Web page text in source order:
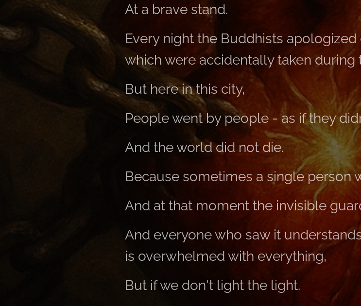
At a brave stand.
Every night the Buddhists
which were accidentally taken during
But here in this city,
People went by people - as if they
And the world did not die.
Because sometimes a single person
And at that moment the invisible
And everyone who saw it
is overwhelmed with everything,
But if we don't light the light.